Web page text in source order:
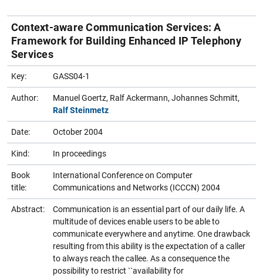
Context-aware Communication Services: A
Framework for Building Enhanced IP Telephony
Services
Key: GASS04-1
Author:
Manuel Goertz, Ralf Ackermann, Johannes Schmitt,
Ralf Steinmetz
Date: October 2004
Kind: In proceedings
Book
title:
International Conference on Computer
Communications and Networks (ICCCN) 2004
Abstract:
Communication is an essential part of our daily life. A
multitude of devices enable users to be able to
communicate everywhere and anytime. One drawback
resulting from this ability is the expectation of a caller
to always reach the callee. As a consequence the
possibility to restrict ``availability for